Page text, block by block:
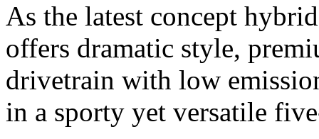
As the latest concept
offers dramatic style,
drivetrain with low
in a sporty yet versatile